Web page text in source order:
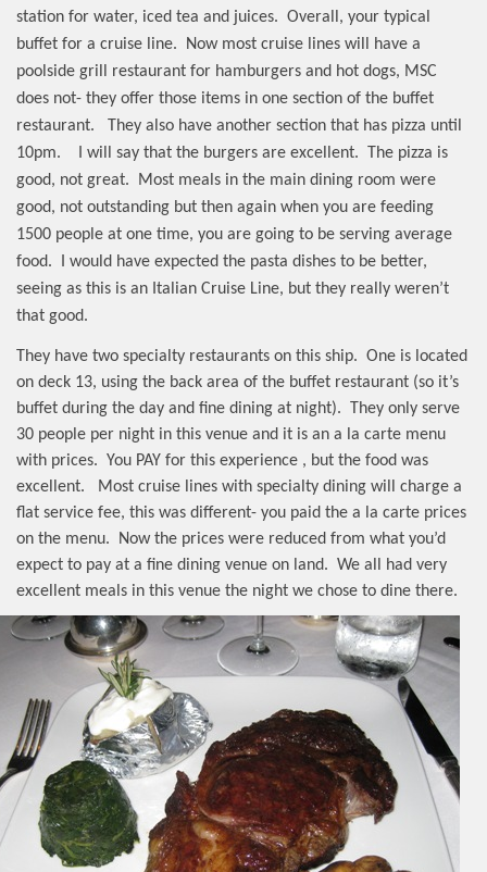
station for water, iced tea and juices. Overall, your typical
buffet for a cruise line.
Now most cruise lines will have a
poolside grill restaurant for hamburgers and hot dogs, MSC
does not- they offer those items in one section of the buffet
restaurant.
They also have another section that has pizza until
10pm.
I will say that the burgers are excellent. The pizza is
good, not great.
Most meals in the main dining room were
good, not outstanding but then again when you are feeding
1500 people at one time, you are going to be serving average
food.
I would have expected the pasta dishes to be better,
seeing as this is an Italian Cruise Line, but they really weren’t
that good.
They have two specialty restaurants on this ship. One is located
on deck 13, using the back area of the buffet restaurant (so it’s
buffet during the day and fine dining at night).
They only serve
30 people per night in this venue and it is an a la carte menu
with prices. You PAY for this experience , but the food was
excellent.
Most cruise lines with specialty dining will charge a
flat service fee, this was different- you paid the a la carte prices
on the menu.
Now the prices were reduced from what you’d
expect to pay at a fine dining venue on land. We all had very
excellent meals in this venue the night we chose to dine there.